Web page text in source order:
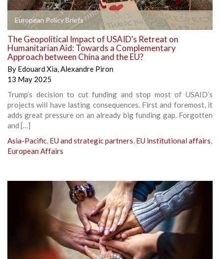
European Policy Briefs
The Geopolitical Impact of USAID’s Retreat on
Humanitarian Aid: Towards a Complementary
Approach between China and the EU?
By Edouard Xia,Alexandre Piron
13 May 2025
Trump’s decision to cut funding and stop most of USAID’s
projects will have lasting consequences. First and foremost, it
adds great pressure on an already big funding gap. Forgotten
and […]
Asia-Pacific, EU and strategic partners, EU institutional affairs,
European Affairs